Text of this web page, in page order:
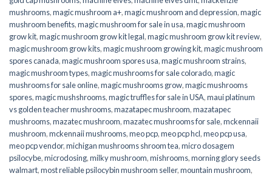
mushrooms,magic mushroom a+,magic mushroom and depression,magic
mushroom benefits,magic mushroom for sale in usa,magic mushroom
grow kit,magic mushroom grow kit legal,magic mushroom grow kit review,
magic mushroom grow kits,magic mushroom growing kit,magic mushroom
spores canada,magic mushroom spores usa,magic mushroom strains,
magic mushroom types,magic mushrooms for sale colorado​,magic
mushrooms for sale online​,magic mushrooms grow,magic mushrooms
spores,magic mushshrooms,magic truffles for sale in USA,maui platinum
vs golden teacher mushrooms,mazatapec mushroom,mazatapec
mushrooms,mazatec mushroom,mazatec mushrooms for sale,mckennaii
mushroom,mckennaii mushrooms,meo pcp,meo pcp hcl,meo pcp usa,
meo pcp vendor,michigan mushrooms shroom tea,micro dosagem
psilocybe,microdosing,milky mushroom,mishrooms,morning glory seeds
walmart,most reliable psilocybin mushroom seller​,mountain mushroom,